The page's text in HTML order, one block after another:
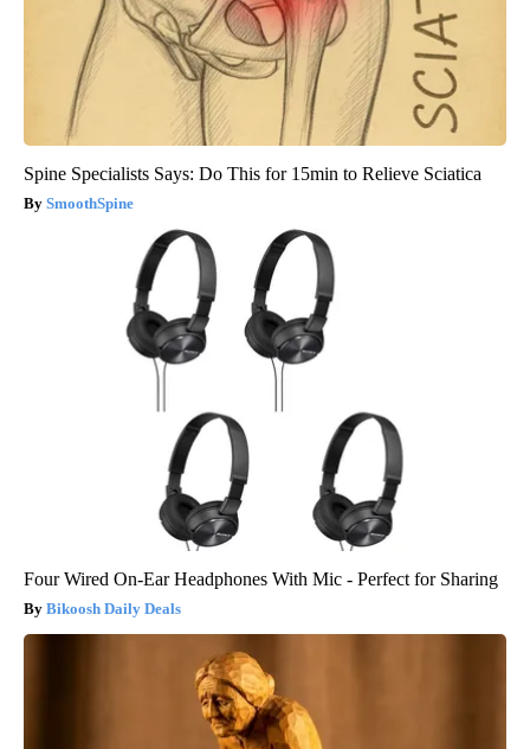
Spine Specialists Says: Do This for 15min to Relieve Sciatica
SmoothSpine
Four Wired On-Ear Headphones With Mic - Perfect for Sharing
Bikoosh Daily Deals